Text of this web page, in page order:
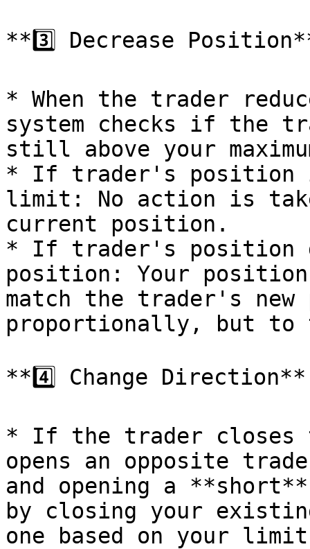
**3️⃣ Decrease
* When the trader
system checks if the
still above your
* If trader's position
limit: No action is
current position.
* If trader's position
position: Your
match the trader's
proportionally, but to
**4️⃣ Change Direction**
* If the trader closes
opens an opposite
and opening a
by closing your
one based on your